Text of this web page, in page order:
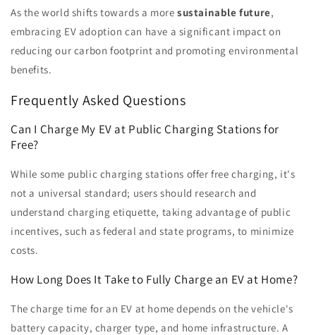
As the world shifts towards a more sustainable future,
embracing EV adoption can have a significant impact on
reducing our carbon footprint and promoting environmental
benefits.
Frequently Asked Questions
Can I Charge My EV at Public Charging Stations for
Free?
While some public charging stations offer free charging, it's
not a universal standard; users should research and
understand charging etiquette, taking advantage of public
incentives, such as federal and state programs, to minimize
costs.
How Long Does It Take to Fully Charge an EV at Home?
The charge time for an EV at home depends on the vehicle's
battery capacity, charger type, and home infrastructure. A